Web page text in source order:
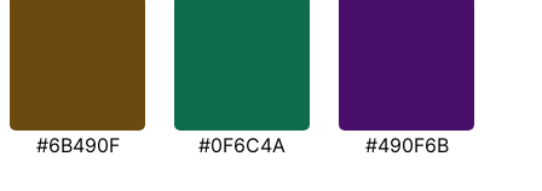
#6B490F #0F6C4A #490F6B